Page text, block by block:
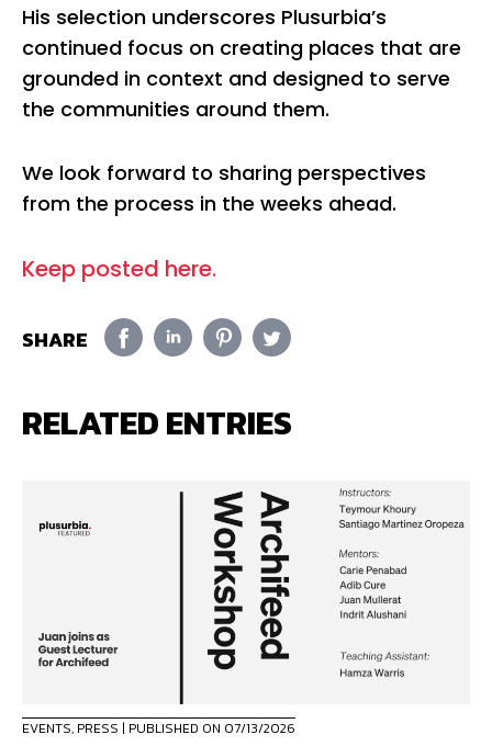
His selection underscores Plusurbia’s
continued focus on creating places that are
grounded in context and designed to serve
the communities around them.
We look forward to sharing perspectives
from the process in the weeks ahead.
Keep posted here.
SHARE
RELATED ENTRIES
EVENTS, PRESS | PUBLISHED ON 07/13/2026